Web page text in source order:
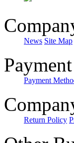
News Site Map
Payment
Return Policy